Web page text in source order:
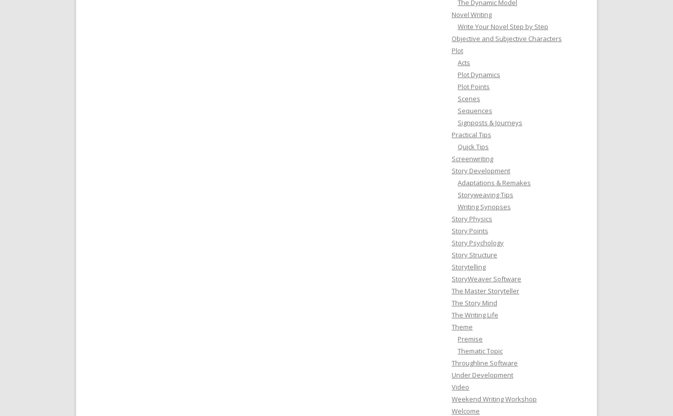
The Dynamic Model
Novel Writing
Write Your Novel Step by Step
Objective and Subjective Characters
Plot
Acts
Plot Dynamics
Plot Points
Scenes
Sequences
Signposts & Journeys
Practical Tips
Quick Tips
Screenwriting
Story Development
Adaptations & Remakes
Storyweaving Tips
Writing Synopses
Story Physics
Story Points
Story Psychology
Story Structure
Storytelling
StoryWeaver Software
The Master Storyteller
The Story Mind
The Writing Life
Theme
Premise
Thematic Topic
Throughline Software
Under Development
Video
Weekend Writing Workshop
Welcome